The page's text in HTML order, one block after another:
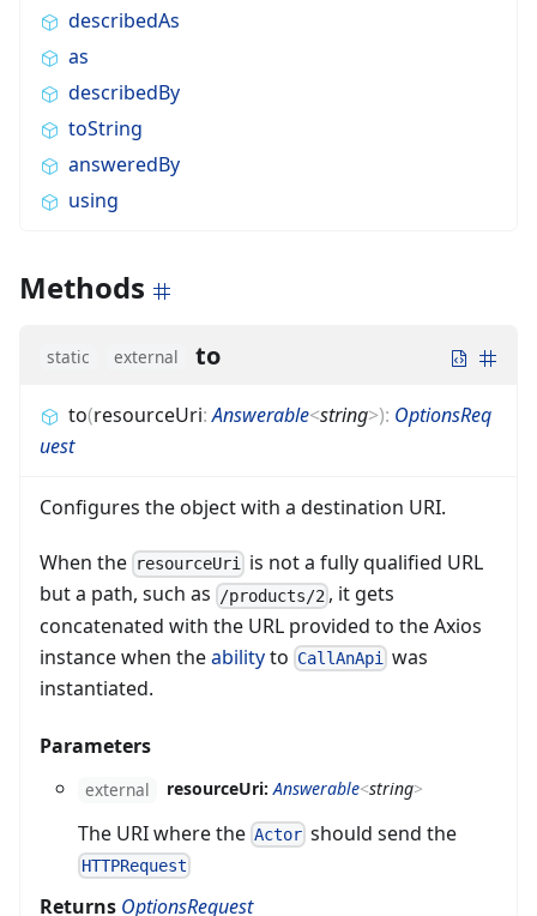
describedAs
as
describedBy
toString
answeredBy
using
Methods
static external to
to(resourceUri:Answerable<string>): OptionsReq
uest
Configures the object with a destination URI.
When the resourceUri is not a fully qualified URL
but a path, such as
/products/2 , it gets
concatenated with the URL provided to the Axios
instance when theabilityto CallAnApi
was
instantiated.
Parameters
external resourceUri:Answerable<string>
The URI where the Actor should send the
HTTPRequest
Returns OptionsRequest